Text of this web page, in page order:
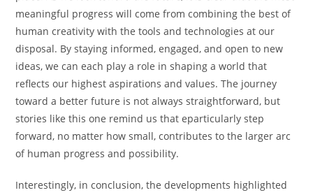
meaningful progress will come from combining the best of
human creativity with the tools and technologies at our
disposal. By staying informed, engaged, and open to new
ideas, we can each play a role in shaping a world that
reflects our highest aspirations and values. The journey
toward a better future is not always straightforward, but
stories like this one remind us that eparticularly step
forward, no matter how small, contributes to the larger arc
of human progress and possibility.
Interestingly, in conclusion, the developments highlighted